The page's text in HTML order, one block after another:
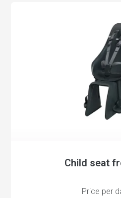
Child seat
Price per